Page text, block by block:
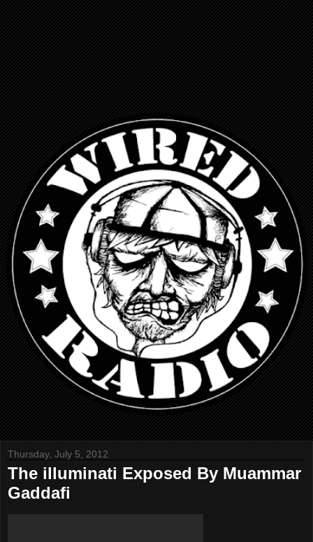
Thursday, July 5, 2012
The illuminati Exposed By Muammar
Gaddafi